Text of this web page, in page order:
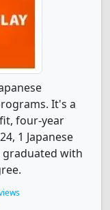
It's a
four-year
1 Japanese
graduated with